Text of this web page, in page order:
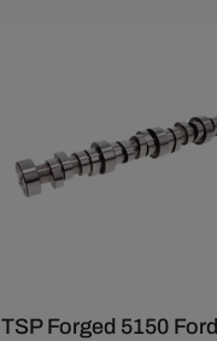
TSP Forged 5150 Ford